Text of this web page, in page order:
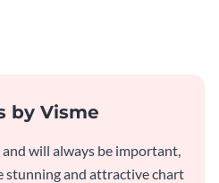
by Visme
will always be important,
stunning and attractive chart